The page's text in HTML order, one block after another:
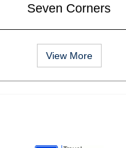
Seven Corners
View More